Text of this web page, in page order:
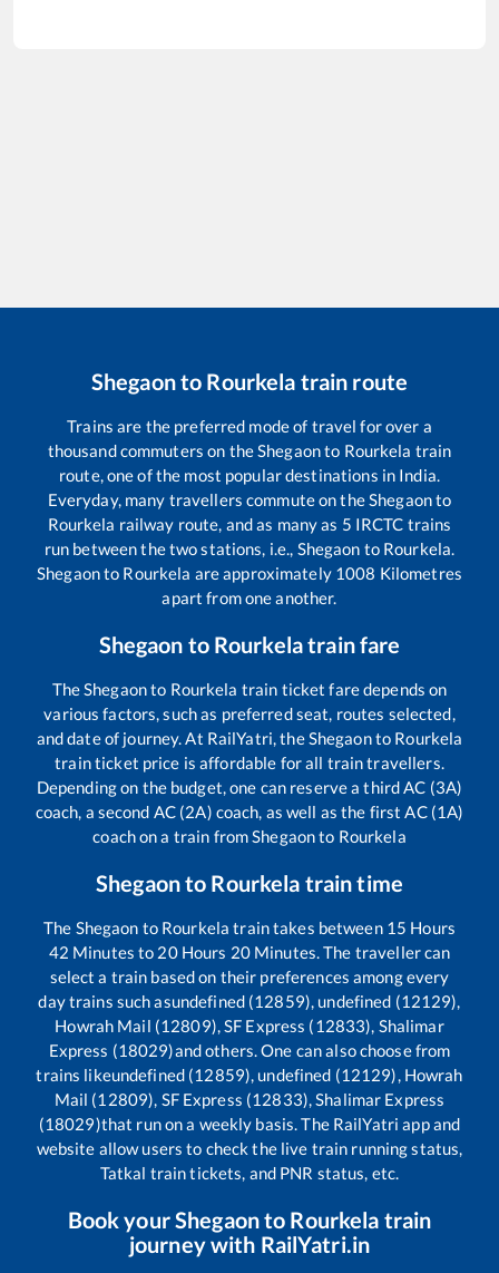
Shegaonto Rourkela train route
Trains are the preferred mode of travel for over a
thousand commuters on theShegaonto Rourkela train
route, one of the most popular destinations in India.
Everyday, many travellers commute on theShegaonto
Rourkela railway route, and as many as 5 IRCTC trains
run between the two stations, i.e., Shegaon to Rourkela.
Shegaonto Rourkela are approximately 1008 Kilometres
apart from one another.
Shegaon to Rourkelatrain fare
TheShegaonto Rourkela train ticket fare depends on
various factors, such as preferred seat, routes selected,
and date of journey. At RailYatri, theShegaonto Rourkela
train ticket price is affordable for all train travellers.
Depending on the budget, one can reserve a third AC (3A)
coach, a second AC (2A) coach, as well as the first AC (1A)
coach on a train fromShegaonto Rourkela
Shegaonto Rourkela train time
The Shegaon to Rourkela train takes between 15 Hours
42 Minutes to 20Hours 20Minutes. The traveller can
select a train based on their preferences among every
day trains such asundefined (12859), undefined (12129),
Howrah Mail (12809), SF Express (12833), Shalimar
Express (18029)and others. One can also choose from
trains likeundefined (12859), undefined (12129), Howrah
Mail (12809), SF Express (12833), Shalimar Express
(18029)that run on a weekly basis. The RailYatri app and
website allow users to check the live train running status,
Tatkal train tickets, and PNR status, etc.
Book yourShegaonto Rourkela train
journey with RailYatri.in